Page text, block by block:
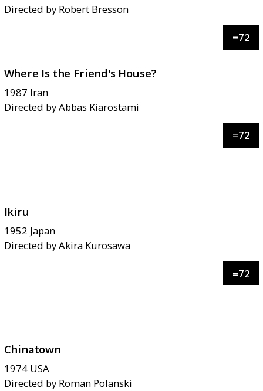
Directed by Robert Bresson
Where Is the Friend's House?
=72
1987 Iran
Directed byAbbas Kiarostami
Ikiru
=72
1952 Japan
Directed byAkira Kurosawa
Chinatown
=72
1974 USA
Directed by Roman Polanski